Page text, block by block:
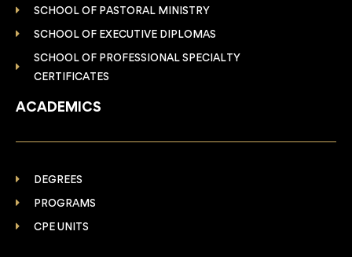
SCHOOL OF PASTORAL MINISTRY
SCHOOL OF EXECUTIVE DIPLOMAS
SCHOOL OF PROFESSIONAL SPECIALTY
CERTIFICATES
ACADEMICS
DEGREES
PROGRAMS
CPE UNITS